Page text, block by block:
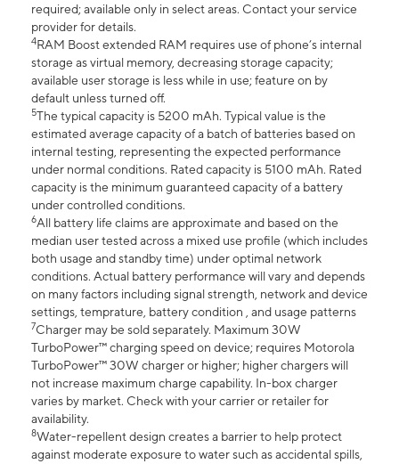
required; available only in select areas. Contact your service
provider for details.
4RAM Boost extended RAM requires use of phone’s internal
storage as virtual memory, decreasing storage capacity;
available user storage is less while in use; feature on by
default unless turned off.
5The typical capacity is 5200 mAh. Typical value is the
estimated average capacity of a batch of batteries based on
internal testing, representing the expected performance
under normal conditions. Rated capacity is 5100 mAh. Rated
capacity is the minimum guaranteed capacity of a battery
under controlled conditions.
6All battery life claims are approximate and based on the
median user tested across a mixed use profile (which includes
both usage and standby time) under optimal network
conditions. Actual battery performance will vary and depends
on many factors including signal strength, network and device
settings, temprature, battery condition , and usage patterns
7Charger may be sold separately. Maximum 30W
TurboPower™ charging speed on device; requires Motorola
TurboPower™ 30W charger or higher; higher chargers will
not increase maximum charge capability. In-box charger
varies by market. Check with your carrier or retailer for
availability.
8Water-repellent design creates a barrier to help protect
against moderate exposure to water such as accidental spills,